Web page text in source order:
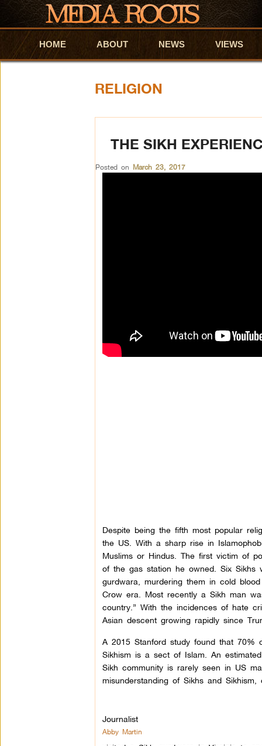
Skip to primary content
Skip to secondary content
HOME ABOUT NEWS VIEWS
RELIGION
THE SIKH
Posted on March 23, 2017
Despite being the fifth most popular
the US. With a sharp rise in
Muslims or Hindus. The first victim of
of the gas station he owned. Six
gurdwara, murdering them in cold
Crow era. Most recently a Sikh man
country.” With the incidences of hate
Asian descent growing rapidly since
A 2015 Stanford study found that 70%
Sikhism is a sect of Islam. An
Sikh community is rarely seen in US
misunderstanding of Sikhs and
Journalist
Abby Martin